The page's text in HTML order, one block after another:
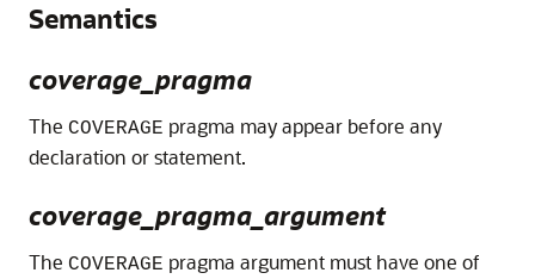
Semantics
coverage_pragma
The COVERAGE pragma may appear before any
declaration or statement.
coverage_pragma_argument
The COVERAGE pragma argument must have one of